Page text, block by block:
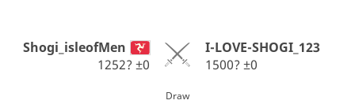
Shogi_isleofMen
1252?±0
I-LOVE-SHOGI_123
1500? ±0
Draw